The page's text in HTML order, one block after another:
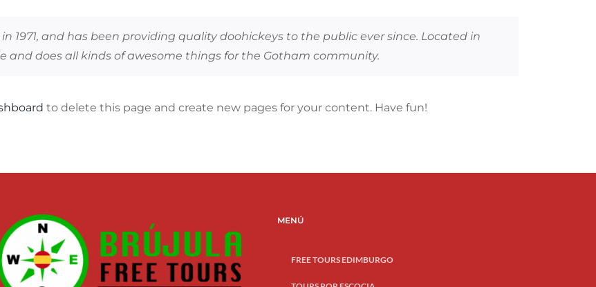
1971, and has been providing quality doohickeys to the public ever since. Located in
and does all kinds of awesome things for the Gotham community.
to delete this page and create new pages for your content. Have fun!
MENÚ
FREE TOURS EDIMBURGO